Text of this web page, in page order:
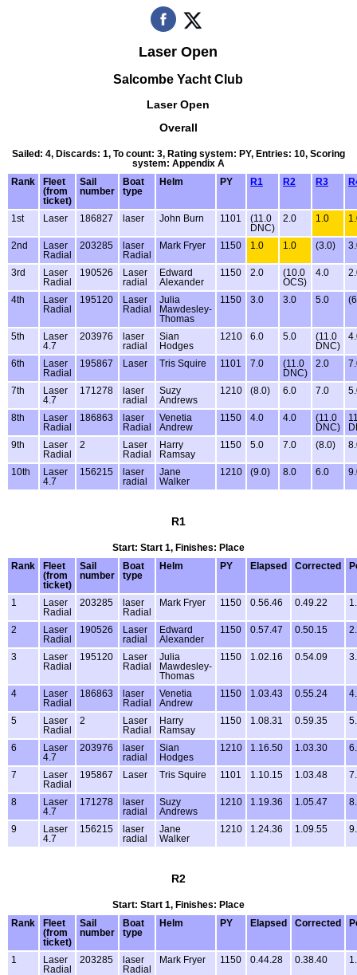
Laser Open
Salcombe Yacht Club
Laser Open
Overall
Sailed: 4, Discards: 1, To count: 3, Rating system: PY, Entries: 10, Scoring
system: Appendix A
Rank
Fleet
(from
ticket)
Sail
number
Boat
type
Helm PY R1 R2 R3
1st Laser 186827 laser John Burn 1101
(11.0
DNC)
2.0 1.0
2nd
Laser
Radial
203285
laser
Radial
Mark Fryer 1150 1.0 1.0 (3.0)
3rd
Laser
Radial
190526
Laser
radial
Edward
Alexander
1150 2.0
(10.0
OCS)
4.0
4th
Laser
Radial
195120
Laser
Radial
Julia
Mawdesley-
Thomas
1150 3.0 3.0 5.0
5th
Laser
4.7
203976
laser
radial
Sian
Hodges
1210 6.0 5.0
(11.0
DNC)
6th
Laser
Radial
195867 Laser Tris Squire 1101 7.0
(11.0
DNC)
2.0
7th
Laser
4.7
171278
laser
radial
Suzy
Andrews
1210 (8.0) 6.0 7.0
8th
Laser
Radial
186863
laser
Radial
Venetia
Andrew
1150 4.0 4.0
(11.0
DNC)
9th
Laser
Radial
2
Laser
Radial
Harry
Ramsay
1150 5.0 7.0 (8.0)
10th
Laser
4.7
156215
laser
radial
Jane
Walker
1210 (9.0) 8.0 6.0
R1
Start: Start 1, Finishes: Place
Rank
Fleet
(from
ticket)
Sail
number
Boat
type
Helm PY Elapsed Corrected
1
Laser
Radial
203285
laser
Radial
Mark Fryer 1150 0.56.46 0.49.22
2
Laser
Radial
190526
Laser
radial
Edward
Alexander
1150 0.57.47 0.50.15
3
Laser
Radial
195120
Laser
Radial
Julia
Mawdesley-
Thomas
1150 1.02.16 0.54.09
4
Laser
Radial
186863
laser
Radial
Venetia
Andrew
1150 1.03.43 0.55.24
5
Laser
Radial
2
Laser
Radial
Harry
Ramsay
1150 1.08.31 0.59.35
6
Laser
4.7
203976
laser
radial
Sian
Hodges
1210 1.16.50 1.03.30
7
Laser
Radial
195867 Laser Tris Squire 1101 1.10.15 1.03.48
8
Laser
4.7
171278
laser
radial
Suzy
Andrews
1210 1.19.36 1.05.47
9
Laser
4.7
156215
laser
radial
Jane
Walker
1210 1.24.36 1.09.55
R2
Start: Start 1, Finishes: Place
Rank
Fleet
(from
ticket)
Sail
number
Boat
type
Helm PY Elapsed Corrected
1
Laser
Radial
203285
laser
Radial
Mark Fryer 1150 0.44.28 0.38.40